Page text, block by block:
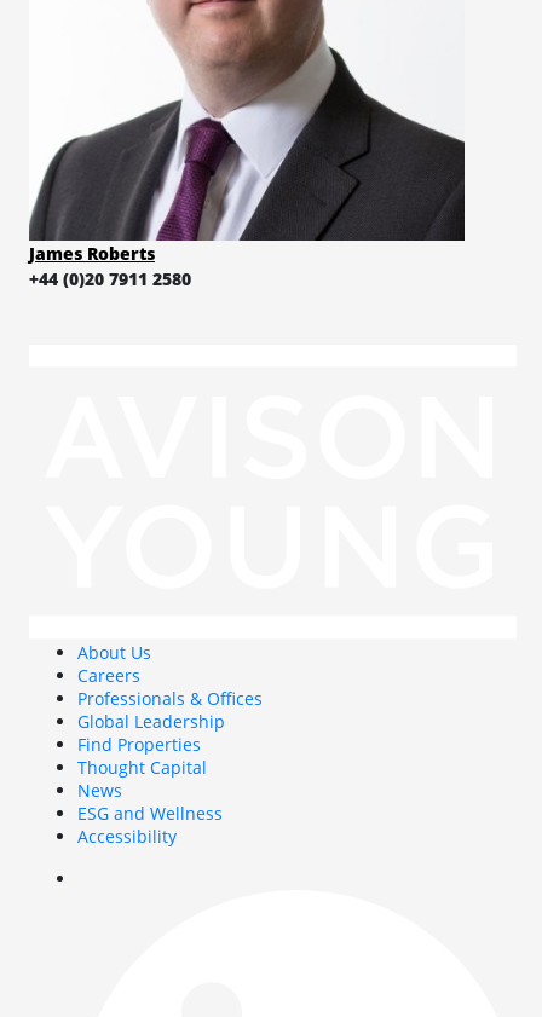
James Roberts
+44 (0)20 7911 2580
About Us
Careers
Professionals & Offices
Global Leadership
Find Properties
Thought Capital
News
ESG and Wellness
Accessibility